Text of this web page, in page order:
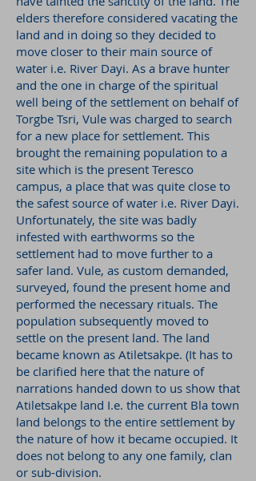
elders therefore considered vacating the
land and in doing so they decided to
move closer to their main source of
water i.e. River Dayi. As a brave hunter
and the one in charge of the spiritual
well being of the settlement on behalf of
Torgbe Tsri, Vule was charged to search
for a new place for settlement. This
brought the remaining population to a
site which is the present Teresco
campus, a place that was quite close to
the safest source of water i.e. River Dayi.
Unfortunately, the site was badly
infested with earthworms so the
settlement had to move further to a
safer land. Vule, as custom demanded,
surveyed, found the present home and
performed the necessary rituals. The
population subsequently moved to
settle on the present land. The land
became known as Atiletsakpe. (It has to
be clarified here that the nature of
narrations handed down to us show that
Atiletsakpe land I.e. the current Bla town
land belongs to the entire settlement by
the nature of how it became occupied. It
does not belong to any one family, clan
or sub-division.